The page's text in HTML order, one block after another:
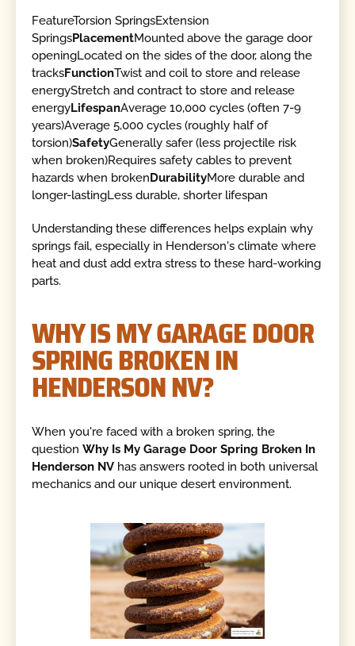
FeatureTorsion SpringsExtension
SpringsPlacementMounted above the garage door
openingLocated on the sides of the door, along the
tracksFunctionTwist and coil to store and release
energyStretch and contract to store and release
energyLifespanAverage 10,000 cycles (often 7-9
years)Average 5,000 cycles (roughly half of
torsion)SafetyGenerally safer (less projectile risk
when broken)Requires safety cables to prevent
hazards when brokenDurabilityMore durable and
longer-lastingLess durable, shorter lifespan
Understanding these differences helps explain why
springs fail, especially in Henderson's climate where
heat and dust add extra stress to these hard-working
parts.
WHY IS MY GARAGE DOOR
SPRING BROKEN IN
HENDERSON NV?
When you're faced with a broken spring, the
questionWhy Is My Garage Door Spring Broken In
Henderson NV has answers rooted in both universal
mechanics and our unique desert environment.